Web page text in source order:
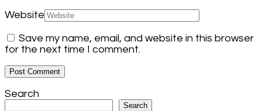
Website
Save my name, email, and website in this browser
for the next time I comment.
Search
Search